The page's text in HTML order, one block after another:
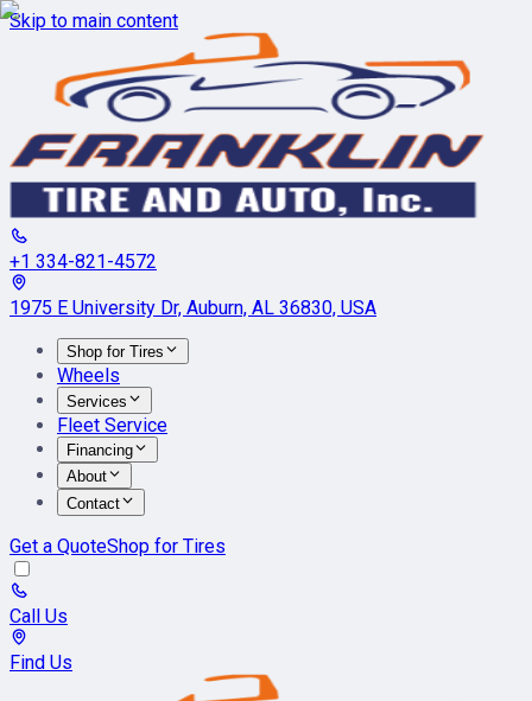
Skip to main content
+1 334-821-4572
1975 E University Dr, Auburn, AL 36830, USA
Shop for Tires
Wheels
Services
Fleet Service
Financing
About
Contact
Get a QuoteShop for Tires
Call Us
Find Us